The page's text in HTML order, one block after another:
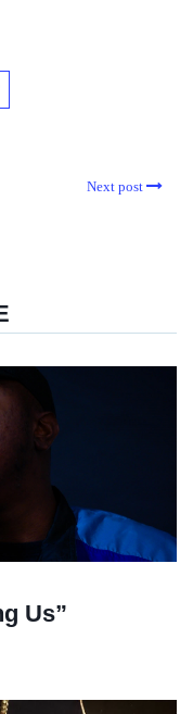
Next post
Us”